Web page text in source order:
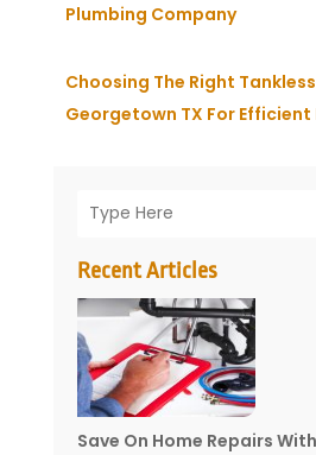
Recent Articles
Save On Home Repairs
Plumbing Company
Choosing The Right
Georgetown TX For